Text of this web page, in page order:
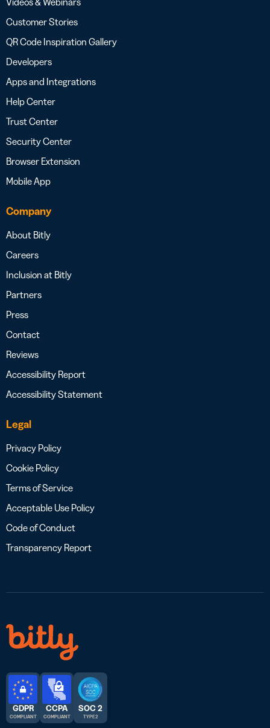
Customer Stories
QR Code Inspiration Gallery
Developers
Apps and Integrations
Help Center
Trust Center
Security Center
Browser Extension
Mobile App
Company
About Bitly
Careers
Inclusion at Bitly
Partners
Press
Contact
Reviews
Accessibility Report
Accessibility Statement
Legal
Privacy Policy
Cookie Policy
Terms of Service
Acceptable Use Policy
Code of Conduct
Transparency Report
GDPR
COMPLIANT
CCPA
COMPLIANT
SOC 2
TYPE 2